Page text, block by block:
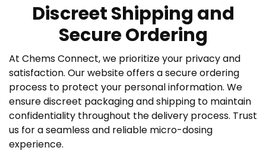
Discreet Shipping and
Secure Ordering
At Chems Connect, we prioritize your privacy and
satisfaction. Our website offers a secure ordering
process to protect your personal information. We
ensure discreet packaging and shipping to maintain
confidentiality throughout the delivery process. Trust
us for a seamless and reliable micro-dosing
experience.